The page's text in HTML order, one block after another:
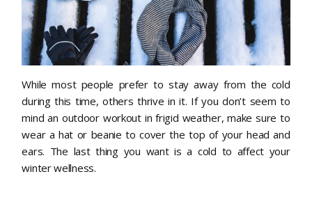
While most people prefer to stay away from the cold
during this time, others thrive in it. If you don’t seem to
mind an outdoor workout in frigid weather, make sure to
wear a hat or beanie to cover the top of your head and
ears. The last thing you want is a cold to affect your
winter wellness.